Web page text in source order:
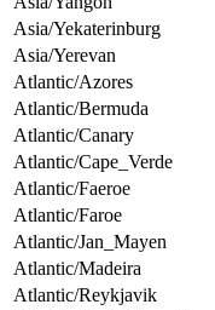
Asia/Yekaterinburg
Asia/Yerevan
Atlantic/Azores
Atlantic/Bermuda
Atlantic/Canary
Atlantic/Cape_Verde
Atlantic/Faeroe
Atlantic/Faroe
Atlantic/Jan_Mayen
Atlantic/Madeira
Atlantic/Reykjavik